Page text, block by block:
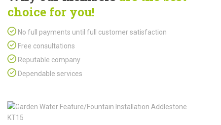
choice for you!
No full payments until full customer satisfaction
Free consultations
Reputable company
Dependable services